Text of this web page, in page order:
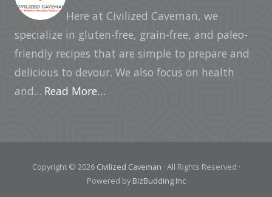
Here at Civilized Caveman, we
specialize in gluten-free, grain-free, and paleo-
friendly recipes that are simple to prepare and
delicious to devour. We also focus on health
and... Read More…
Copyright © 2026 Civilized Caveman · All Rights Reserved ·
Powered by BizBudding Inc